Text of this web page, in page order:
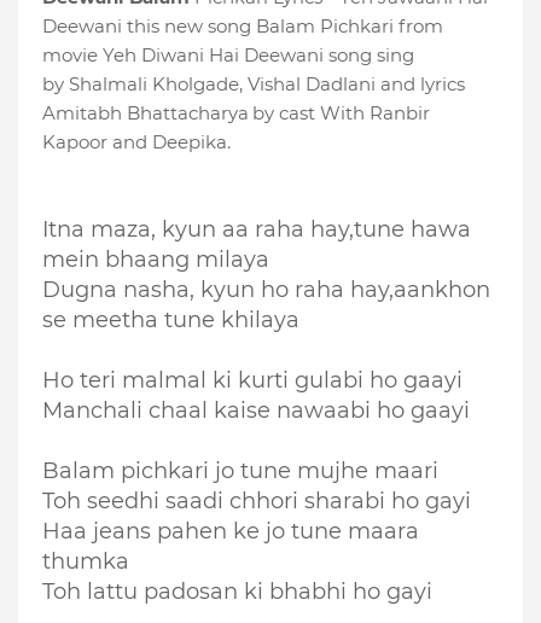
Deewani this new song Balam Pichkari from
movie Yeh Diwani Hai Deewani song sing
by Shalmali Kholgade, Vishal Dadlani and lyrics
Amitabh Bhattacharya by cast With Ranbir
Kapoor and Deepika.
Itna maza, kyun aa raha hay,tune hawa
mein bhaang milaya
Dugna nasha, kyun ho raha hay,aankhon
se meetha tune khilaya
Ho teri malmal ki kurti gulabi ho gaayi
Manchali chaal kaise nawaabi ho gaayi
Balam pichkari jo tune mujhe maari
Toh seedhi saadi chhori sharabi ho gayi
Haa jeans pahen ke jo tune maara
thumka
Toh lattu padosan ki bhabhi ho gayi